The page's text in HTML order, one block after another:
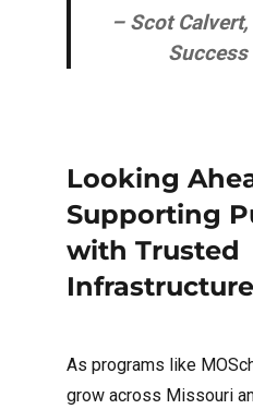
– Scot
Looking
Supporting
with Trusted
Infrastructure
As programs like
grow across Missouri